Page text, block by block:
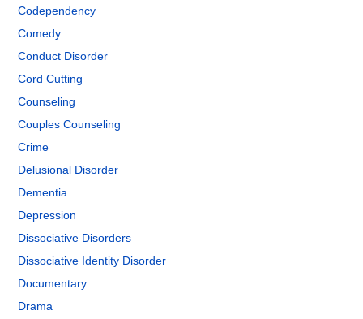
Codependency
Comedy
Conduct Disorder
Cord Cutting
Counseling
Couples Counseling
Crime
Delusional Disorder
Dementia
Depression
Dissociative Disorders
Dissociative Identity Disorder
Documentary
Drama